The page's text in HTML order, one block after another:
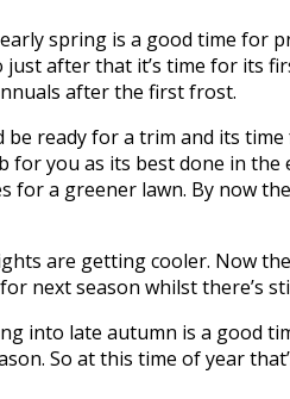
spring is a good time for
just after that it’s time for its
after the first frost.
ready for a trim and its
you as its best done in
a greener lawn. By now
are getting cooler. Now
next season whilst there’s
into late autumn is a good
So at this time of year